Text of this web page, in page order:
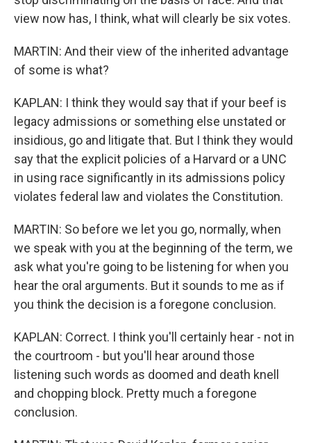
view now has, I think, what will clearly be six votes.
MARTIN: And their view of the inherited advantage
of some is what?
KAPLAN: I think they would say that if your beef is
legacy admissions or something else unstated or
insidious, go and litigate that. But I think they would
say that the explicit policies of a Harvard or a UNC
in using race significantly in its admissions policy
violates federal law and violates the Constitution.
MARTIN: So before we let you go, normally, when
we speak with you at the beginning of the term, we
ask what you're going to be listening for when you
hear the oral arguments. But it sounds to me as if
you think the decision is a foregone conclusion.
KAPLAN: Correct. I think you'll certainly hear - not in
the courtroom - but you'll hear around those
listening such words as doomed and death knell
and chopping block. Pretty much a foregone
conclusion.